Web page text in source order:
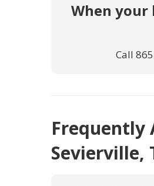
When your
Call
Frequently
Sevierville,